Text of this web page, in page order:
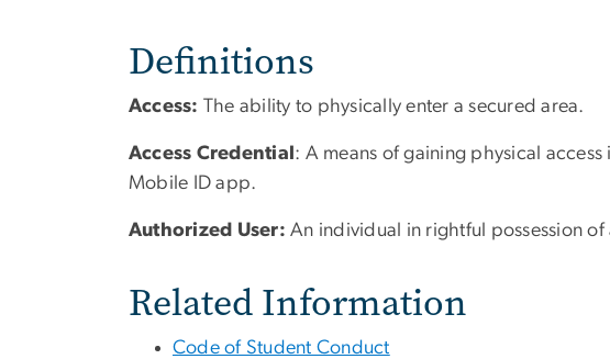
Definitions
Access: The ability to physically enter a secured area.
Access Credential : A means of gaining physical
Mobile ID app.
Authorized User: An individual in rightful
Related Information
Code of Student Conduct